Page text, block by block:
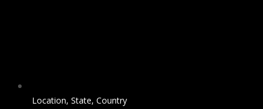
Location, State, Country